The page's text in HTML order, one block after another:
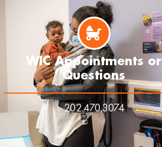
WIC Appointments or
Questions
202.470.3074